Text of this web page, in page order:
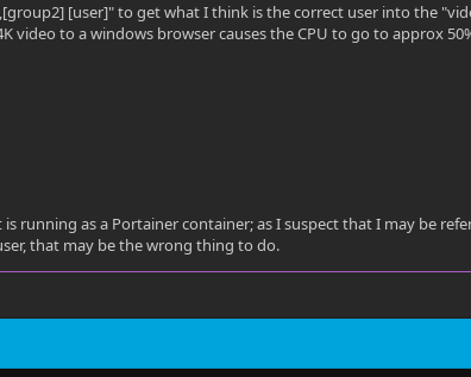
[user]" to get what I think is the correct user into the
video to a windows browser causes the CPU to go to approx
running as a Portainer container; as I suspect that I may be
that may be the wrong thing to do.